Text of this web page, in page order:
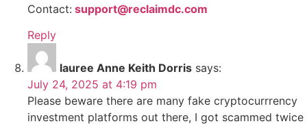
Contact: support@reclaimdc.com
Reply
lauree Anne Keith Dorris says:
July 24, 2025 at 4:19 pm
Please beware there are many fake cryptocurrrency
investment platforms out there, I got scammed twice